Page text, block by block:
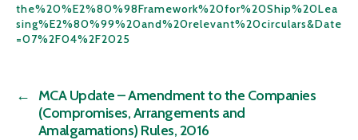
the%20%E2%80%98Framework%20for%20Ship%20Lea
sing%E2%80%99%20and%20relevant%20circulars&Date
=07%2F04%2F2025
← MCA Update – Amendment to the Companies
(Compromises, Arrangements and
Amalgamations) Rules, 2016